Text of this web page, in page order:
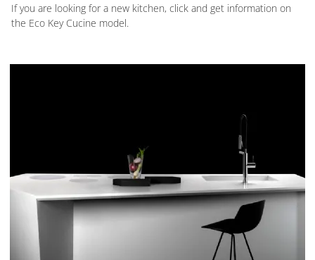
If you are looking for a new kitchen, click and get information on
the Eco Key Cucine model.